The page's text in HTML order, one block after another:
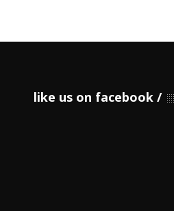
like us on facebook